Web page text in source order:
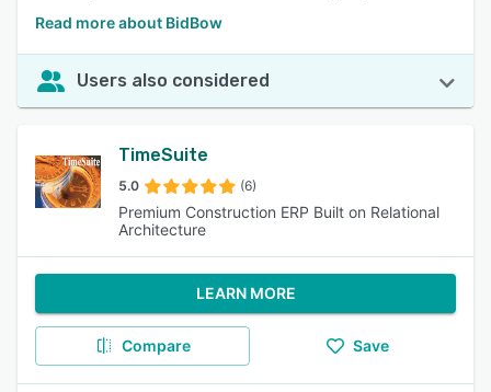
Read more about BidBow
Users also considered
TimeSuite
5.0 (6)
Premium Construction ERP Built on Relational
Architecture
LEARN MORE
Compare Save